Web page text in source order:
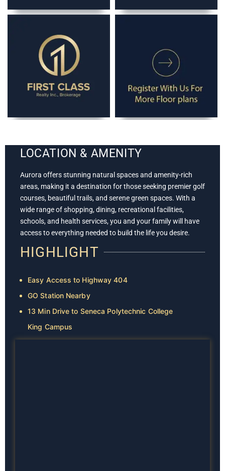
LOCATION & AMENITY
Aurora offers stunning natural spaces and amenity-rich
areas, making it a destination for those seeking premier golf
courses, beautiful trails, and serene green spaces. With a
wide range of shopping, dining, recreational facilities,
schools, and health services, you and your family will have
access to everything needed to build the life you desire.
HIGHLIGHT
Easy Access to Highway 404
GO Station Nearby
13 Min Drive to Seneca Polytechnic College
King Campus